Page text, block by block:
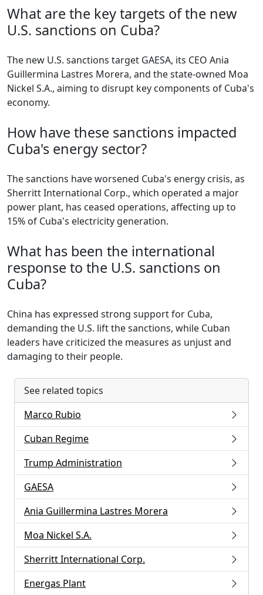
What are the key targets of the new
U.S. sanctions on Cuba?
The new U.S. sanctions target GAESA, its CEO Ania
Guillermina Lastres Morera, and the state-owned Moa
Nickel S.A., aiming to disrupt key components of Cuba's
economy.
How have these sanctions impacted
Cuba's energy sector?
The sanctions have worsened Cuba's energy crisis, as
Sherritt International Corp., which operated a major
power plant, has ceased operations, affecting up to
15% of Cuba's electricity generation.
What has been the international
response to the U.S. sanctions on
Cuba?
China has expressed strong support for Cuba,
demanding the U.S. lift the sanctions, while Cuban
leaders have criticized the measures as unjust and
damaging to their people.
See related topics
Marco Rubio
Cuban Regime
Trump Administration
GAESA
Ania Guillermina Lastres Morera
Moa Nickel S.A.
Sherritt International Corp.
Energas Plant